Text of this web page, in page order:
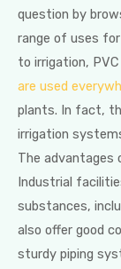
question by
range of uses
to irrigation,
are used
plants. In fact,
irrigation
The advantages
Industrial
substances,
also offer good
sturdy piping